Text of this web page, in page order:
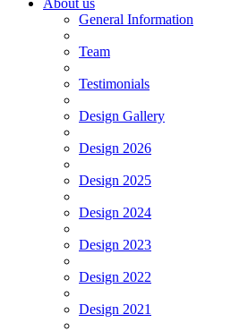
About us
General Information
Team
Testimonials
Design Gallery
Design 2026
Design 2025
Design 2024
Design 2023
Design 2022
Design 2021